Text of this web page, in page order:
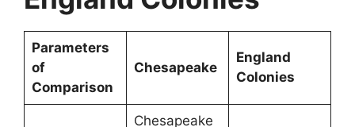
Parameters
of
Comparison
Chesapeake
England
Colonies
Chesapeake